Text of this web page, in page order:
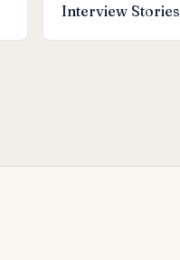
Interview Stories